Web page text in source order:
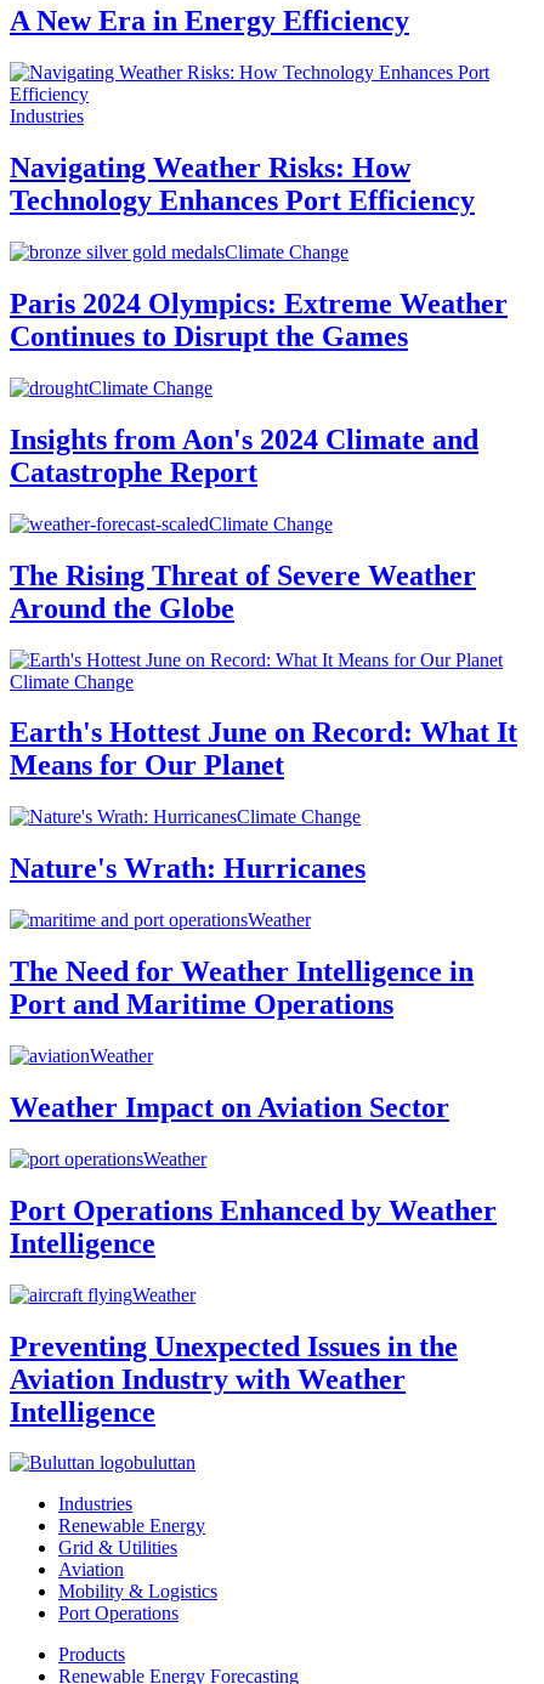
A New Era in Energy Efficiency
Industries
Navigating Weather Risks: How
Technology Enhances Port Efficiency
Climate Change
Paris 2024 Olympics: Extreme Weather
Continues to Disrupt the Games
Climate Change
Insights from Aon's 2024 Climate and
Catastrophe Report
Climate Change
The Rising Threat of Severe Weather
Around the Globe
Climate Change
Earth's Hottest June on Record: What It
Means for Our Planet
Climate Change
Nature's Wrath: Hurricanes
Weather
The Need for Weather Intelligence in
Port and Maritime Operations
Weather
Weather Impact on Aviation Sector
Weather
Port Operations Enhanced by Weather
Intelligence
Weather
Preventing Unexpected Issues in the
Aviation Industry with Weather
Intelligence
buluttan
Industries
Renewable Energy
Grid & Utilities
Aviation
Mobility & Logistics
Port Operations
Products
Renewable Energy Forecasting